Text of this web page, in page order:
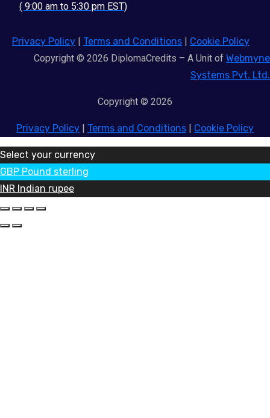
( 9:00 am to 5:30 pm EST)
Privacy Policy | Terms and Conditions | Cookie Policy
Copyright © 2026 DiplomaCredits – A Unit of Webmyne
Systems Pvt. Ltd.
Copyright © 2026
Privacy Policy | Terms and Conditions | Cookie Policy
Select your currency
GBP Pound sterling
INR Indian rupee